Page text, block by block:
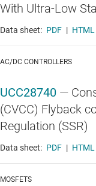
With Ultra-Low
Data sheet: PDF | HTML
AC/DC CONTROLLERS
UCC28740 —
(CVCC) Flyback
Regulation (SSR)
Data sheet: PDF | HTML
MOSFETS